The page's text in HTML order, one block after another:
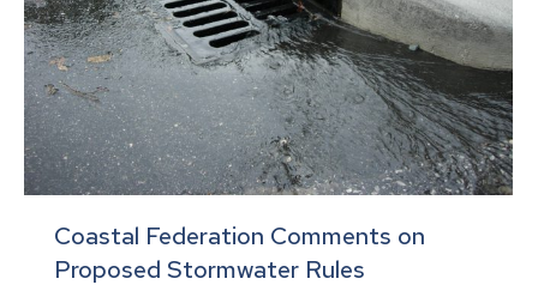
Coastal Federation Comments on
Proposed Stormwater Rules